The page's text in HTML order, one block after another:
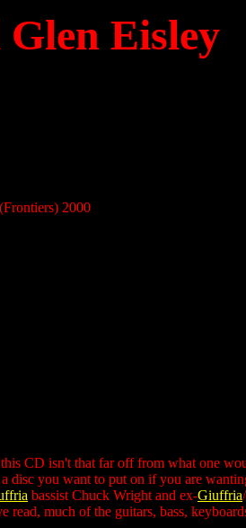
Eisley
(Frontiers) 2000
CD isn't that far off from what one
disc you want to put on if you are
bassist Chuck Wright and ex-Giuffria
read, much of the guitars, bass,